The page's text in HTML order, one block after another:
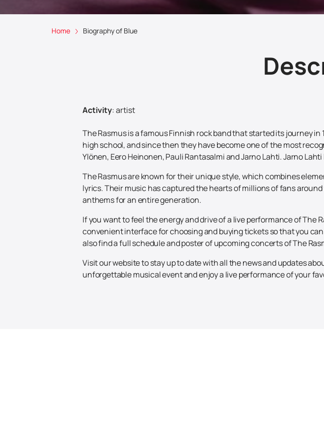
Home Biography of Blue
Activity:artist
The Rasmus is a famous Finnish rock band that started its journey
high school, and since then they have become one of the most
Ylönen, Eero Heinonen, Pauli Rantasalmi and Jarno Lahti. Jarno
The Rasmus are known for their unique style, which combines
lyrics. Their music has captured the hearts of millions of fans
anthems for an entire generation.
If you want to feel the energy and drive of a live performance of The
convenient interface for choosing and buying tickets so that you
also find a full schedule and poster of upcoming concerts of The
Visit our website to stay up to date with all the news and updates
unforgettable musical event and enjoy a live performance of your